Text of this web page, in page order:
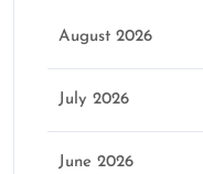
August 2026
July 2026
June 2026